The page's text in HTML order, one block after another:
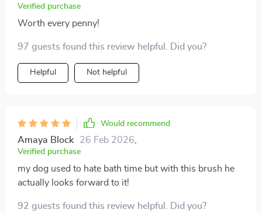
Verified purchase
Worth every penny!
97 guests found this review helpful. Did you?
Helpful Not helpful
Would recommend
Amaya Block 26 Feb 2026
Verified purchase
my dog used to hate bath time but with this brush he
actually looks forward to it!
92 guests found this review helpful. Did you?